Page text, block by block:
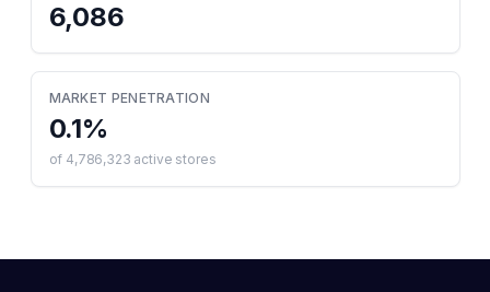
6,086
MARKET PENETRATION
0.1%
of 4,786,323 active stores